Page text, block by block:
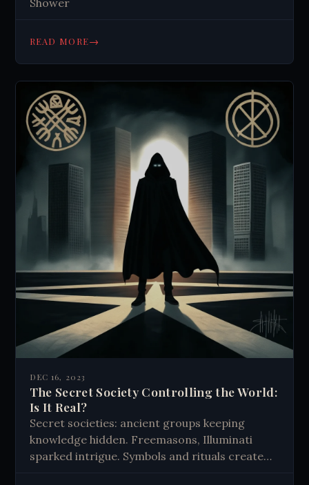
READ MORE→
DEC 16, 2023
The Secret Society Controlling the World:
Is It Real?
Secret societies: ancient groups keeping
knowledge hidden. Freemasons, Illuminati
sparked intrigue. Symbols and rituals create